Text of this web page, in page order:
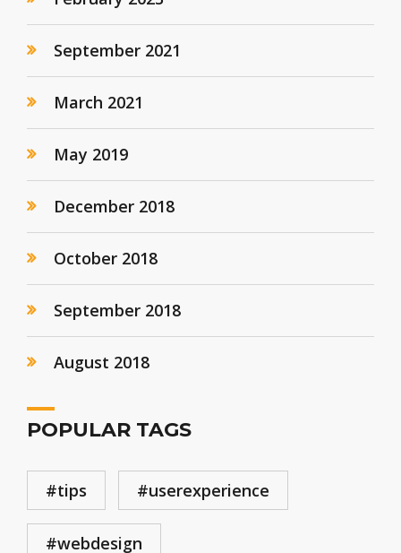
September 2021
March 2021
May 2019
December 2018
October 2018
September 2018
August 2018
POPULAR TAGS
#tips #userexperience
#webdesign